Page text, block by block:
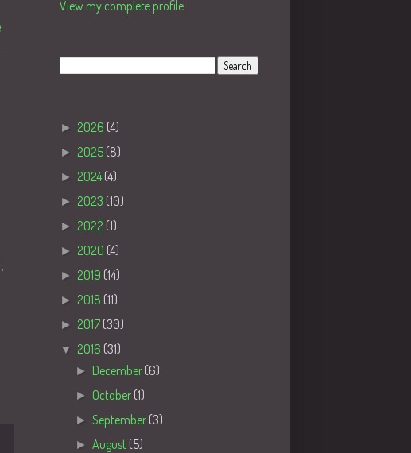
View my complete profile
► 2026 (4)
► 2025 (8)
► 2024 (4)
► 2023 (10)
► 2022 (1)
► 2020 (4)
► 2019 (14)
► 2018 (11)
► 2017 (30)
▼ 2016 (31)
► December (6)
► October (1)
►September (3)
►August (5)